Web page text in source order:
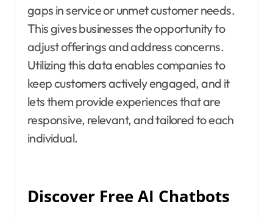
gaps in service or unmet customer needs.
This gives businesses the opportunity to
adjust offerings and address concerns.
Utilizing this data enables companies to
keep customers actively engaged, and it
lets them provide experiences that are
responsive, relevant, and tailored to each
individual.
Discover Free AI Chatbots